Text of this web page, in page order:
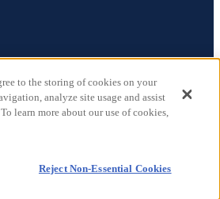
LLC. All rights reserved.
to the storing of cookies on your
analyze site usage and assist
learn more about our use of cookies,
Reject Non-Essential Cookies